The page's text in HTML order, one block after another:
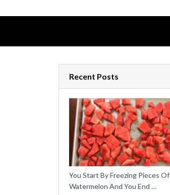
Recent Posts
You Start By Freezing Pieces Of
Watermelon And You End …